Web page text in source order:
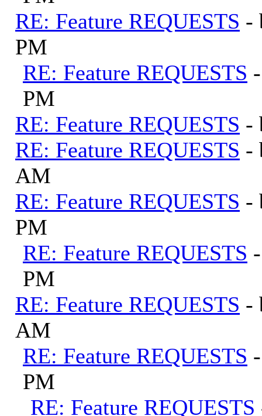
RE: Feature REQUESTS -
PM
RE: Feature REQUESTS
PM
RE: Feature REQUESTS -
RE: Feature REQUESTS -
AM
RE: Feature REQUESTS -
PM
RE: Feature REQUESTS
PM
RE: Feature REQUESTS -
AM
RE: Feature REQUESTS
PM
RE: Feature REQUESTS